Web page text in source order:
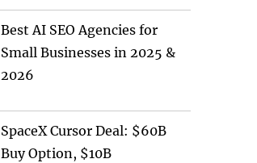
Best AI SEO Agencies for
Small Businesses in 2025 &
2026
SpaceX Cursor Deal: $60B
Buy Option, $10B